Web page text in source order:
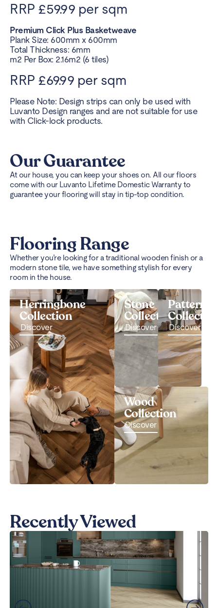
RRP £59.99 per sqm
Premium Click Plus Basketweave
Plank Size: 600mm x 600mm
Total Thickness: 6mm
m2 Per Box: 2.16m2 (6 tiles)
RRP £69.99 per sqm
Please Note: Design strips can only be used with
Luvanto Design ranges and are not suitable for use
with Click-lock products.
Our Guarantee
At our house, you can keep your shoes on. All our floors
come with our Luvanto Lifetime Domestic Warranty to
guarantee your flooring will stay in tip-top condition.
Flooring Range
Whether you’re looking for a traditional wooden finish or a
modern stone tile, we have something stylish for every
room in the house.
Herringbone
Collection
Discover
Stone
Collection
Discover
Pattern
Discover
Wood
Collection
Discover
Recently Viewed